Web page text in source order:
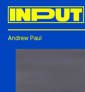
Andrew Paul